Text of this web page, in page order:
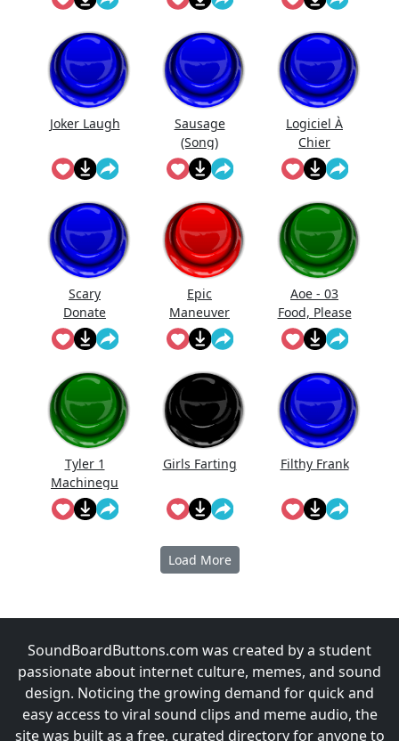
Joker Laugh
Sausage
(Song)
Logiciel À
Chier
Scary
Donate
Epic
Maneuver
Aoe - 03
Food, Please
Tyler 1
Machinegu
n
Girls Farting Filthy Frank
Load More
SoundBoardButtons.com was created by a student
passionate about internet culture, memes, and sound
design. Noticing the growing demand for quick and
easy access to viral sound clips and meme audio, the
site was built as a free, curated directory for anyone to